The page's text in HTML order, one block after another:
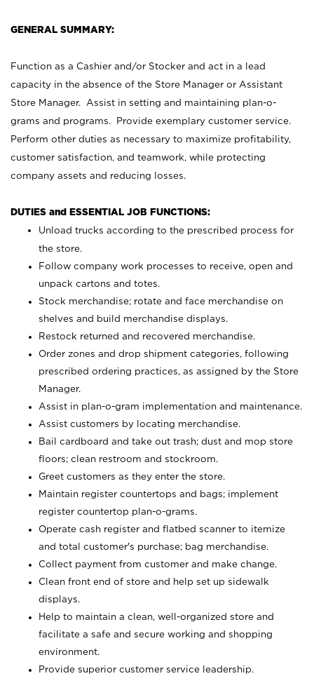
GENERAL SUMMARY:
Function as a Cashier and/or Stocker and act in a lead
capacity in the absence of the Store Manager or Assistant
Store Manager. Assist in setting and maintaining plan-o-
grams and programs. Provide exemplary customer service.
Perform other duties as necessary to maximize profitability,
customer satisfaction, and teamwork, while protecting
company assets and reducing losses.
DUTIES and ESSENTIAL JOB FUNCTIONS:
Unload trucks according to the prescribed process for
the store.
Follow company work processes to receive, open and
unpack cartons and totes.
Stock merchandise; rotate and face merchandise on
shelves and build merchandise displays.
Restock returned and recovered merchandise.
Order zones and drop shipment categories, following
prescribed ordering practices, as assigned by the Store
Manager.
Assist in plan-o-gram implementation and maintenance.
Assist customers by locating merchandise.
Bail cardboard and take out trash; dust and mop store
floors; clean restroom and stockroom.
Greet customers as they enter the store.
Maintain register countertops and bags; implement
register countertop plan-o-grams.
Operate cash register and flatbed scanner to itemize
and total customer's purchase; bag merchandise.
Collect payment from customer and make change.
Clean front end of store and help set up sidewalk
displays.
Help to maintain a clean, well-organized store and
facilitate a safe and secure working and shopping
environment.
Provide superior customer service leadership.